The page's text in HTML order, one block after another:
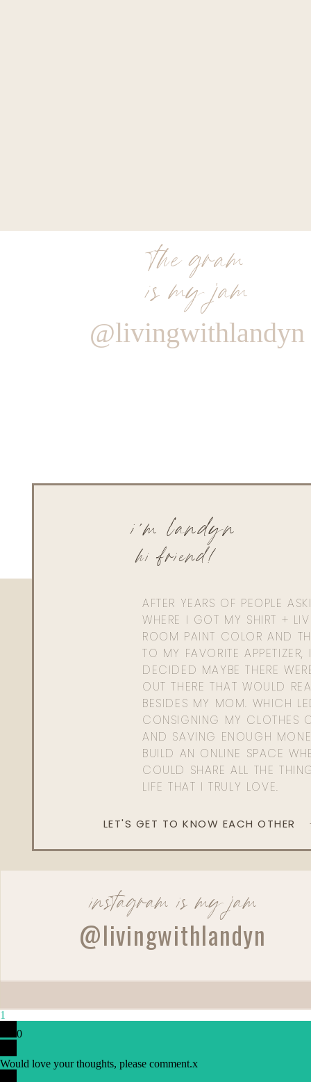
the gram
is my jam
@livingwithlandyn
AFTER YEARS OF PEOPLE
WHERE I GOT MY SHIRT +
ROOM PAINT COLOR AND
TO MY FAVORITE APPETIZER,
DECIDED MAYBE THERE
OUT THERE THAT WOULD
BESIDES MY MOM. WHICH
CONSIGNING MY CLOTHES
AND SAVING ENOUGH
BUILD AN ONLINE SPACE
COULD SHARE ALL THE
LIFE THAT I TRULY LOVE.
hi friend!
i'm landyn
LET'S GET TO KNOW EACH OTHER
instagram is my jam
@livingwithlandyn
1
0
Would love your thoughts, please comment.x